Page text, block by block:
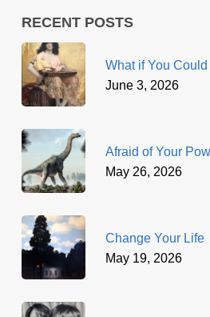
RECENT POSTS
What if You
June 3, 2026
Afraid of Your
May 26, 2026
Change Your Life
May 19, 2026